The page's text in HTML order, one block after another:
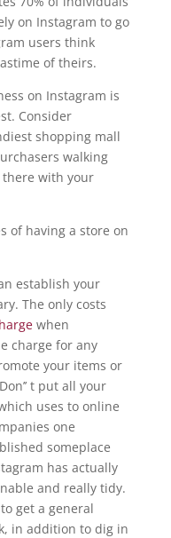
on Instagram to go
users think
of theirs.
on Instagram is
Consider
shopping mall
walking
there with your
of having a store on
establish your
The only costs
when
charge for any
your items or
t put all your
uses to online
one
someplace
has actually
and really tidy.
get a general
in addition to dig in